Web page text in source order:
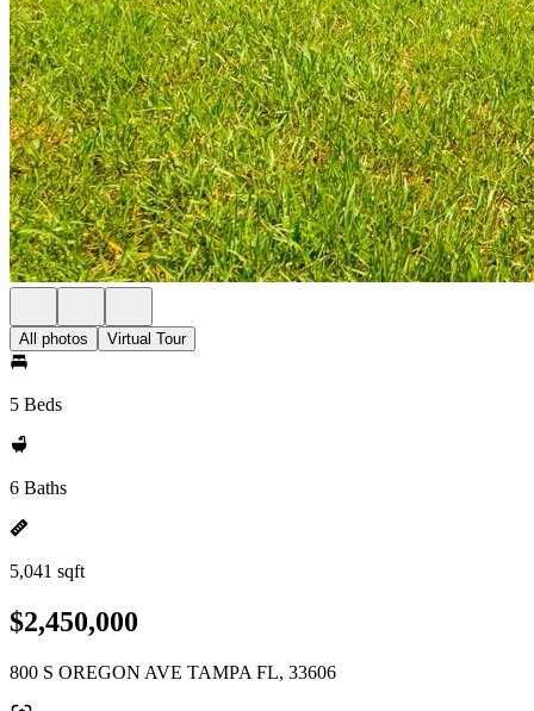
All photos Virtual Tour
5 Beds
6 Baths
5,041 sqft
$2,450,000
800 S OREGON AVE TAMPA FL, 33606